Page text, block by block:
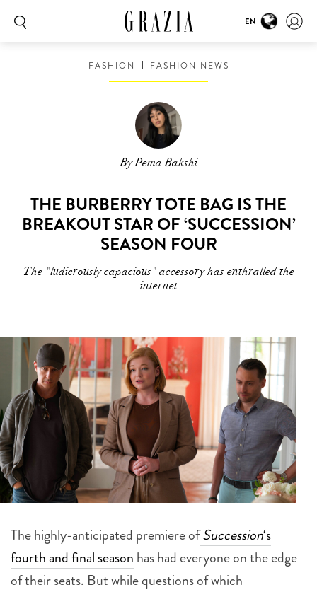
EN
FASHION FASHION NEWS
By Pema Bakshi
THE BURBERRY TOTE BAG IS THE
BREAKOUT STAR OF ‘SUCCESSION’
SEASON FOUR
The "ludicrously capacious" accessory has enthralled the
internet
The highly-anticipated premiere ofSuccession‘s
fourth and final season has had everyone on the edge
of their seats. But while questions of which